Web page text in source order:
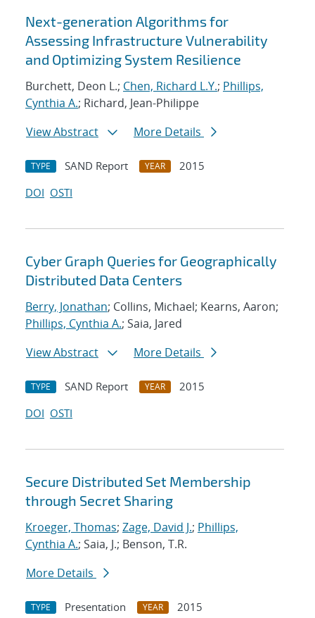
Next-generation Algorithms for
Assessing Infrastructure Vulnerability
and Optimizing System Resilience
Burchett, Deon L.; Chen, Richard L.Y.; Phillips,
Cynthia A.; Richard, Jean-Philippe
View Abstract
More Details
TYPE SAND Report YEAR
2015
DOI OSTI
Cyber Graph Queries for Geographically
Distributed Data Centers
Berry, Jonathan; Collins, Michael; Kearns, Aaron;
Phillips, Cynthia A.; Saia, Jared
View Abstract
More Details
TYPE SAND Report YEAR
2015
DOI OSTI
Secure Distributed Set Membership
through Secret Sharing
Kroeger, Thomas; Zage, David J.; Phillips,
Cynthia A.; Saia, J.; Benson, T.R.
More Details
TYPE Presentation YEAR
2015